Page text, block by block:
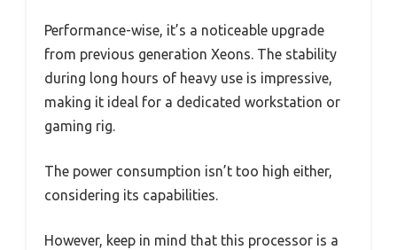
Performance-wise, it’s a noticeable upgrade
from previous generation Xeons. The stability
during long hours of heavy use is impressive,
making it ideal for a dedicated workstation or
gaming rig.
The power consumption isn’t too high either,
considering its capabilities.
However, keep in mind that this processor is a